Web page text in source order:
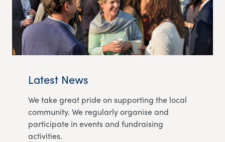
Latest News
We take great pride on supporting the local
community. We regularly organise and
participate in events and fundraising
activities.